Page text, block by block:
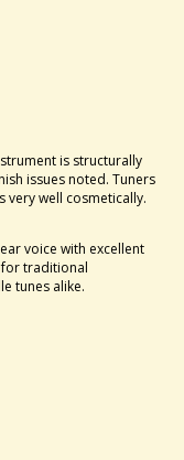
is structurally
issues noted. Tuners
well cosmetically.
voice with excellent
traditional
tunes alike.